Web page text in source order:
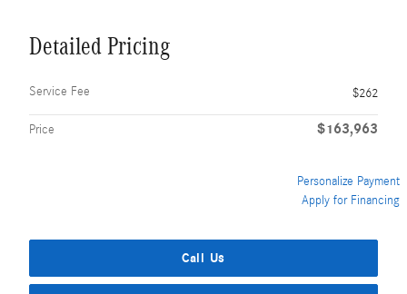
Detailed Pricing
Service Fee $262
Price $163,963
Personalize Payment
Apply for Financing
Call Us